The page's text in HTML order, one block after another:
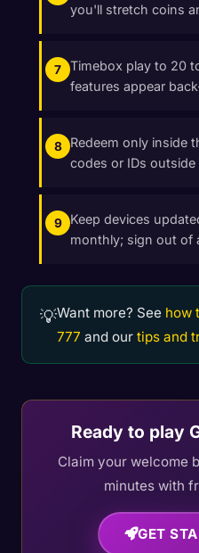
you'll stretch coins
Timebox play to 20
features appear
Redeem only inside
codes or IDs
Keep devices
monthly; sign out of
💡Want more? See how
777 and our tips and
Ready to play
Claim your welcome
minutes with
GET